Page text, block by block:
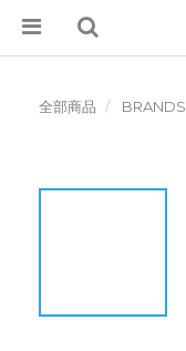
全部商品 BRANDS